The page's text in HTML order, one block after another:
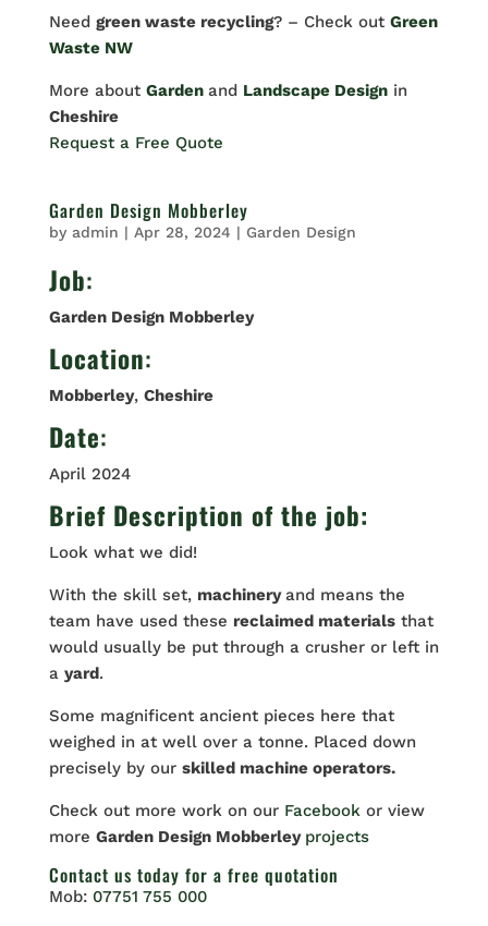
Need green waste recycling? – Check out Green
Waste NW
More about Garden and Landscape Design in
Cheshire
Request a Free Quote
Garden Design Mobberley
by admin | Apr 28, 2024 | Garden Design
Job:
Garden Design Mobberley
Location:
Mobberley, Cheshire
Date:
April 2024
Brief Description of the job:
Look what we did!
With the skill set, machineryand means the
team have used these reclaimed materialsthat
would usually be put through a crusher or left in
a yard.
Some magnificent ancient pieces here that
weighed in at well over a tonne. Placed down
precisely by our skilled machine operators.
Check out more work on our Facebook or view
more Garden Design Mobberley projects
Contact us today for a free quotation
Mob: 07751 755 000